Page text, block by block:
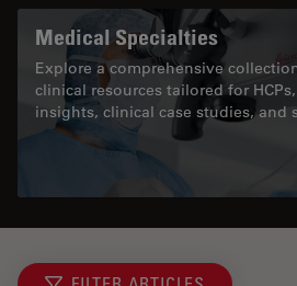
Medical Specialties
Explore a comprehensive
clinical resources tailored for
insights, clinical case studies, and